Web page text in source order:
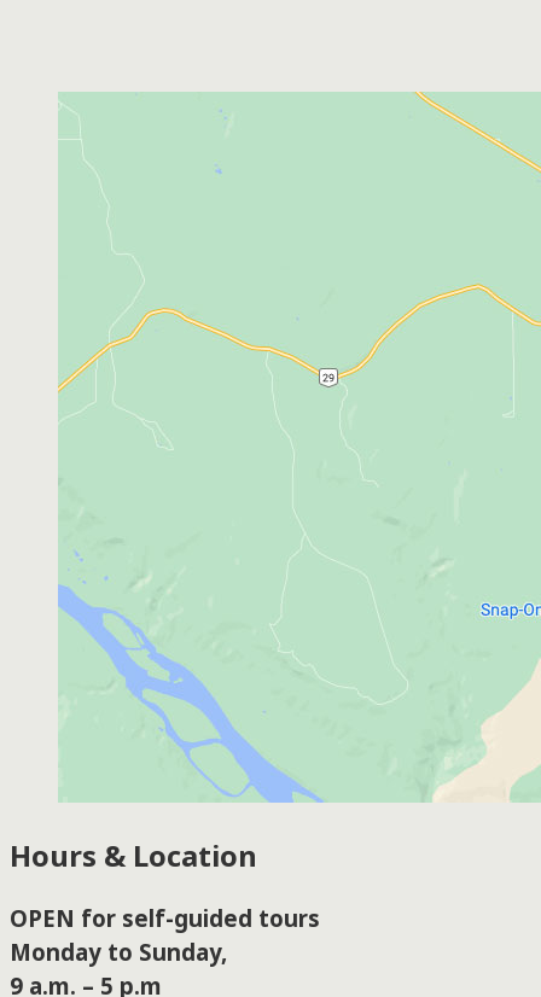
Hours & Location
OPEN for self-guided tours
Monday to Sunday,
9 a.m. – 5 p.m